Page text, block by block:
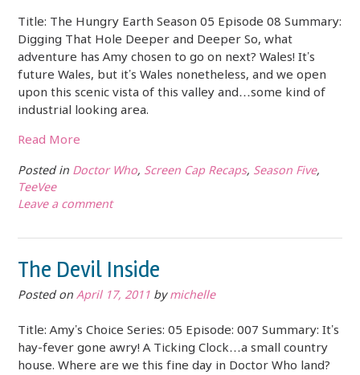
Title: The Hungry Earth Season 05 Episode 08 Summary:
Digging That Hole Deeper and Deeper So, what
adventure has Amy chosen to go on next? Wales! It’s
future Wales, but it’s Wales nonetheless, and we open
upon this scenic vista of this valley and…some kind of
industrial looking area.
Read More
Posted in Doctor Who, Screen Cap Recaps, Season Five,
TeeVee
Leave a comment
The Devil Inside
Posted on April 17, 2011 bymichelle
Title: Amy’s Choice Series: 05 Episode: 007 Summary: It’s
hay-fever gone awry! A Ticking Clock…a small country
house. Where are we this fine day in Doctor Who land?